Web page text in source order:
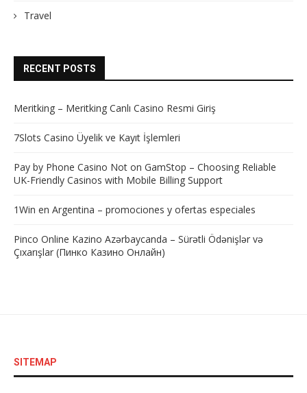
Travel
RECENT POSTS
Meritking – Meritking Canlı Casino Resmi Giriş
7Slots Casino Üyelik ve Kayıt İşlemleri
Pay by Phone Casino Not on GamStop – Choosing Reliable
UK-Friendly Casinos with Mobile Billing Support
1Win en Argentina – promociones y ofertas especiales
Pinco Online Kazino Azərbaycanda – Sürətli Ödənişlər və
Çıxarışlar (Пинко Казино Онлайн)
SITEMAP